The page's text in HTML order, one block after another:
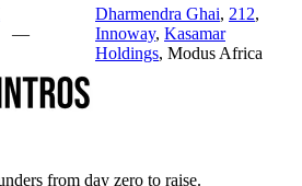
—
Dharmendra Ghai, 212,
Innoway, Kasamar
Holdings, Modus Africa
from day zero to raise.